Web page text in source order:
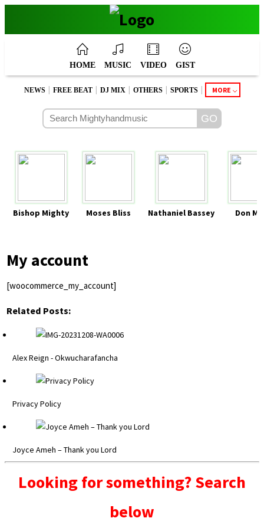
HOME MUSIC VIDEO GIST
NEWS | FREE BEAT | DJ MIX | OTHERS | SPORTS | MORE
Bishop Mighty Moses Bliss Nathaniel Bassey Don
My account
[woocommerce_my_account]
Related Posts:
Alex Reign - Okwucharafancha
Privacy Policy
Joyce Ameh – Thank you Lord
Looking for something? Search
below